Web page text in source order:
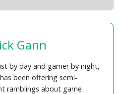
Gann
by day and gamer by night,
been offering semi-
ramblings about game